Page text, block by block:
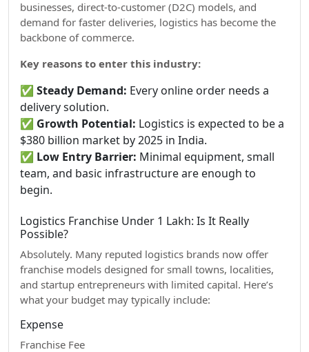
businesses, direct-to-customer (D2C) models, and
demand for faster deliveries, logistics has become the
backbone of commerce.
Key reasons to enter this industry:
✅ Steady Demand: Every online order needs a
delivery solution.
✅ Growth Potential: Logistics is expected to be a
$380 billion market by 2025 in India.
✅ Low Entry Barrier: Minimal equipment, small
team, and basic infrastructure are enough to
begin.
Logistics Franchise Under 1 Lakh: Is It Really
Possible?
Absolutely. Many reputed logistics brands now offer
franchise models designed for small towns, localities,
and startup entrepreneurs with limited capital. Here’s
what your budget may typically include:
Expense
Franchise Fee